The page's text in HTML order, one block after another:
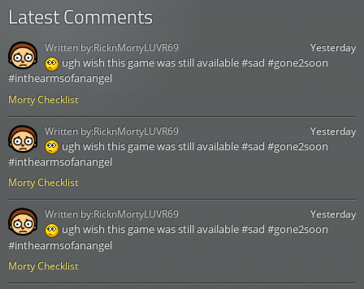
Latest Comments
Morty Checklist
Yesterday
ugh wish this game was still available #sad #gone2soon
#inthearmsofanangel
Written by:RicknMortyLUVR69
Morty Checklist
Yesterday
ugh wish this game was still available #sad #gone2soon
#inthearmsofanangel
Written by:RicknMortyLUVR69
Morty Checklist
Yesterday
ugh wish this game was still available #sad #gone2soon
#inthearmsofanangel
Written by:RicknMortyLUVR69